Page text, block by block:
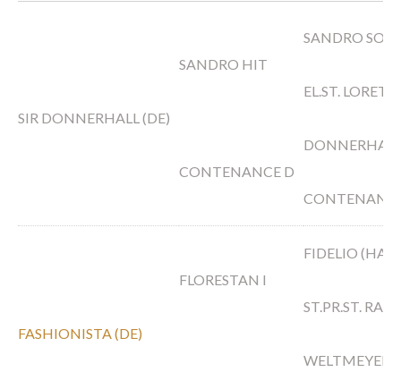
SIR DONNERHALL (DE)
SANDRO HIT
SANDRO
EL.ST.
CONTENANCE D
DONNERHALL
FASHIONISTA (DE)
FLORESTAN I
FIDELIO
ST.PR.ST.
WELTMEYER